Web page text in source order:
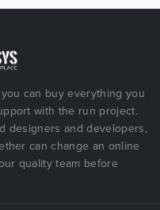
can buy everything you
with the run project.
designers and developers,
can change an online
quality team before